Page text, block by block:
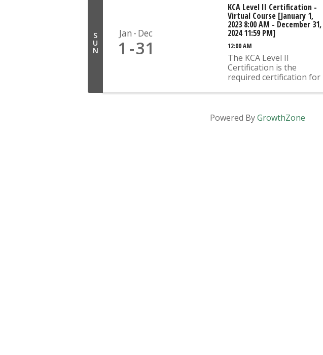
S
U
N
Jan Dec
1 31
KCA Level II Certification -
Virtual Course [January 1,
2023 8:00 AM - December 31,
2024 11:59 PM]
12:00 AM
The KCA Level II
Certification is the
required certification for
and Ready Mix Plant
Projects. An approved KCA
Level II Certified individual
Powered ByGrowthZone